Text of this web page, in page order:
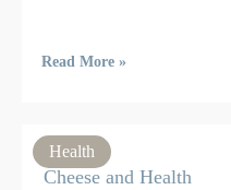
Read More »
Health
Cheese and Health